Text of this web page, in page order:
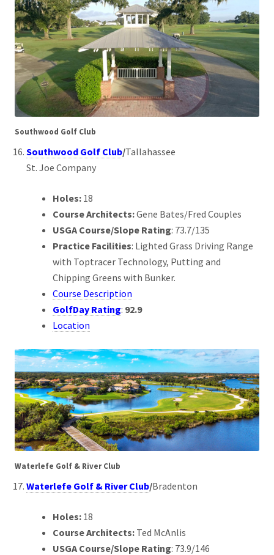
Southwood Golf Club
Southwood Golf Club/Tallahassee
St. Joe Company
Holes: 18
Course Architects:Gene Bates/Fred Couples
USGA Course/Slope Rating: 73.7/135
Practice Facilities: Lighted Grass Driving Range
with Toptracer Technology, Putting and
Chipping Greens with Bunker.
Course Description
GolfDay Rating: 92.9
Location
Waterlefe Golf & River Club
Waterlefe Golf & River Club/Bradenton
Holes: 18
Course Architects: Ted McAnlis
USGA Course/Slope Rating: 73.9/146